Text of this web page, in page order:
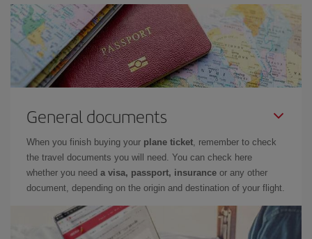
General documents
When you finish buying your plane ticket, remember to check
the travel documents you will need. You can check here
whether you need a visa, passport, insurance or any other
document, depending on the origin and destination of your flight.